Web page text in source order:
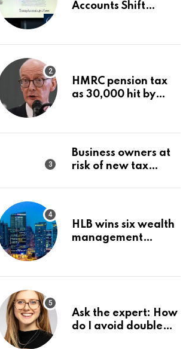
Accounts Shift
HMRC pension tax
as 30,000 hit by
Business owners at
risk of new tax
HLB wins six wealth
management
Ask the expert: How
do I avoid double